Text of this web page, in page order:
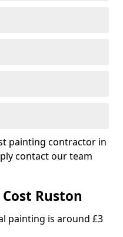
painting contractor in
contact our team
Ruston
painting is around £3